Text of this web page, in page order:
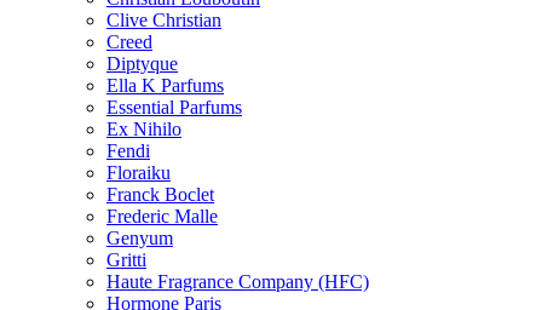
Clive Christian
Creed
Diptyque
Ella K Parfums
Essential Parfums
Ex Nihilo
Fendi
Floraiku
Franck Boclet
Frederic Malle
Genyum
Gritti
Haute Fragrance Company (HFC)
Hormone Paris